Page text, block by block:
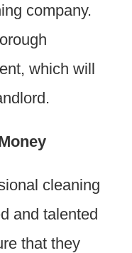
company.
which will
cleaning
and talented
that they